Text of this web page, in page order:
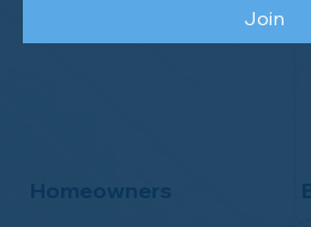
Homeowners
Join